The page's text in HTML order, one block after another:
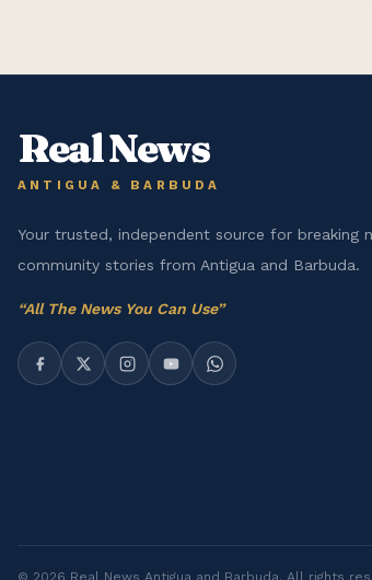
Real News
ANTIGUA & BARBUDA
Your trusted, independent source for breaking
community stories from Antigua and Barbuda.
“All The News You Can Use”
© 2026 Real News Antigua and Barbuda. All rights